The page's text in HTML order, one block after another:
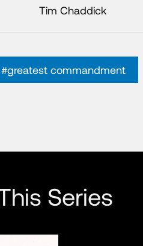
Tim Chaddick
#greatest commandment
Series